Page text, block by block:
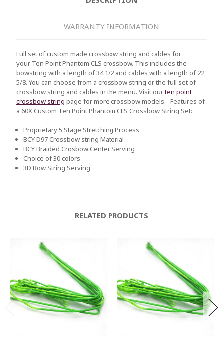
WARRANTY INFORMATION
Full set of custom made crossbow string and cables for
your Ten Point Phantom CLS crossbow. This includes the
bowstring with a length of 34 1/2 and cables with a length of 22
5/8. You can choose from a crossbow string or the full set of
crossbow string and cables in the menu. Visit ourten point
crossbow string page for more crossbow models. Features of
a 60X Custom Ten Point Phantom CLS Crossbow String Set:
Proprietary 5 Stage Stretching Process
BCY D97 Crossbow string Material
BCY Braided Crosbow Center Serving
Choice of 30 colors
3D Bow String Serving
RELATED PRODUCTS